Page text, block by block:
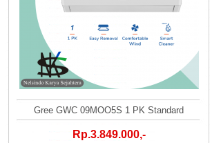
Gree GWC 09MOO5S 1 PK Standard
Rp.3.849.000,-